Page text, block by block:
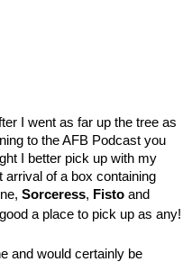
I went as far up the tree as
to the AFB Podcast you
I better pick up with my
of a box containing
Sorceress, Fisto and
a place to pick up as any!
and would certainly be